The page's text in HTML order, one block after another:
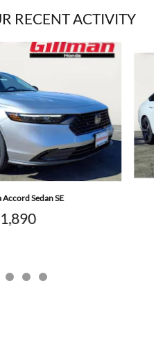
RECENT ACTIVITY
Sedan SE